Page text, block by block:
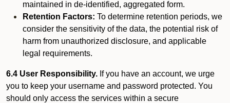
maintained in de-identified, aggregated form.
Retention Factors: To determine retention periods, we
consider the sensitivity of the data, the potential risk of
harm from unauthorized disclosure, and applicable
legal requirements.
6.4 User Responsibility. If you have an account, we urge
you to keep your username and password protected. You
should only access the services within a secure